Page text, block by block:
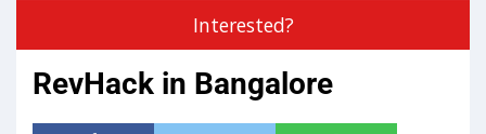
Interested?
RevHack in Bangalore